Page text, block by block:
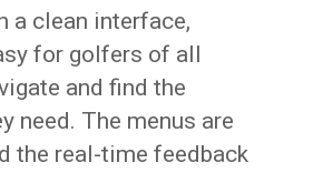
a clean interface,
for golfers of all
and find the
need. The menus are
the real-time feedback